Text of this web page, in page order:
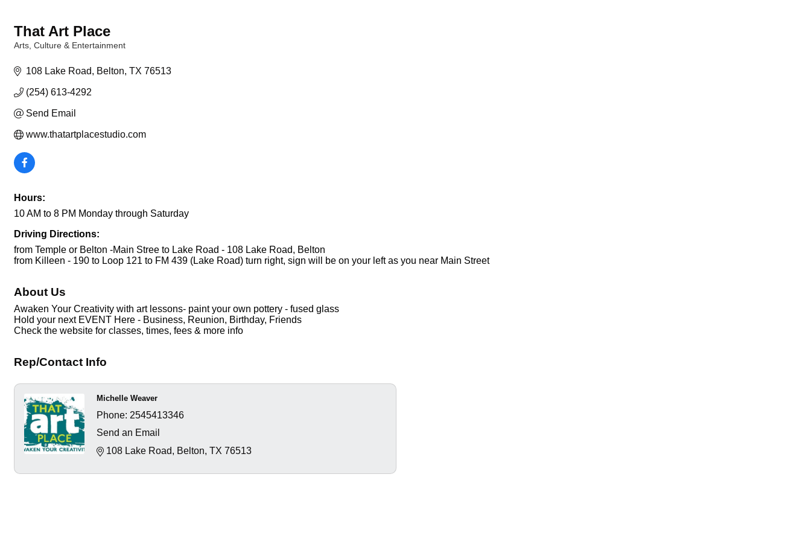
That Art Place
Arts, Culture & Entertainment
108 Lake Road Belton TX 76513
(254) 613-4292
Send Email
www.thatartplacestudio.com
Hours:
10 AM to 8 PM Monday through Saturday
Driving Directions:
from Temple or Belton -Main Stree to Lake Road - 108 Lake Road, Belton
from Killeen - 190 to Loop 121 to FM 439 (Lake Road) turn right, sign will be on your left as you near Main Street
About Us
Awaken Your Creativity with art lessons- paint your own pottery - fused glass
Hold your next EVENT Here - Business, Reunion, Birthday, Friends
Check the website for classes, times, fees & more info
Rep/Contact Info
Michelle Weaver
Phone: 2545413346
Send an Email
108 Lake Road
Belton TX 76513